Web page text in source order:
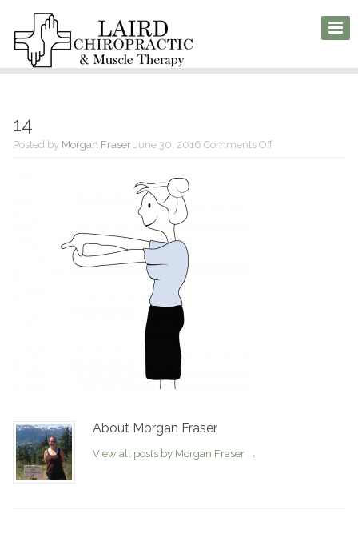
14
Posted by Morgan Fraser June 30, 2016 Comments Offon
About Morgan Fraser
View all posts by Morgan Fraser →